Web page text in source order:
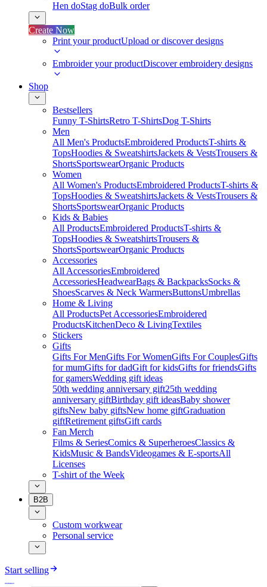
Hen doStag doBulk order
Create Now
Print your productUpload or discover designs
Embroider your productDiscover embroidery designs
Shop
Bestsellers
Funny T-ShirtsRetro T-ShirtsDog T-Shirts
Men
All Men's ProductsEmbroidered ProductsT-shirts &
TopsHoodies & SweatshirtsJackets & VestsTrousers &
ShortsSportswearOrganic Products
Women
All Women's ProductsEmbroidered ProductsT-shirts &
TopsHoodies & SweatshirtsJackets & VestsTrousers &
ShortsSportswearOrganic Products
Kids & Babies
All ProductsEmbroidered ProductsT-shirts &
TopsHoodies & SweatshirtsTrousers &
ShortsSportswearOrganic Products
Accessories
All AccessoriesEmbroidered
AccessoriesHeadwearBags & BackpacksSocks &
ShoesScarves & Neck WarmersButtonsUmbrellas
Home & Living
All ProductsPet AccessoriesEmbroidered
ProductsKitchenDeco & LivingTextiles
Stickers
Gifts
Gifts For MenGifts For WomenGifts For CouplesGifts
for mumGifts for dadGift for kidsGifts for friendsGifts
for gamersWedding gift ideas
50th wedding anniversary gift25th wedding
anniversary giftBirthday gift ideasBaby shower
giftsNew baby giftsNew home giftGraduation
giftRetirement giftsGift cards
Fan Merch
Films & SeriesComics & SuperheroesClassics &
KidsMusic & BandsVideogames & E-sportsAll
Licenses
T-shirt of the Week
B2B
Custom workwear
Personal service
Start selling